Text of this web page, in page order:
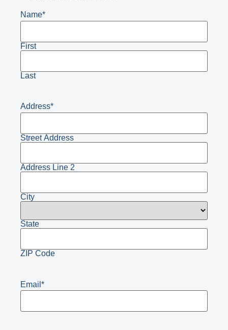
Name*
First
Last
Address*
Street Address
Address Line 2
City
State
ZIP Code
Email *